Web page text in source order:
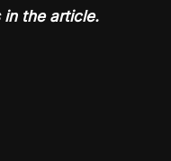
in the article.